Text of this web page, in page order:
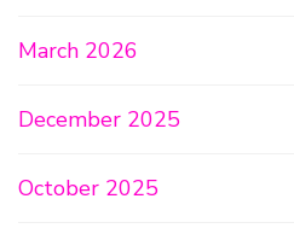
March 2026
December 2025
October 2025